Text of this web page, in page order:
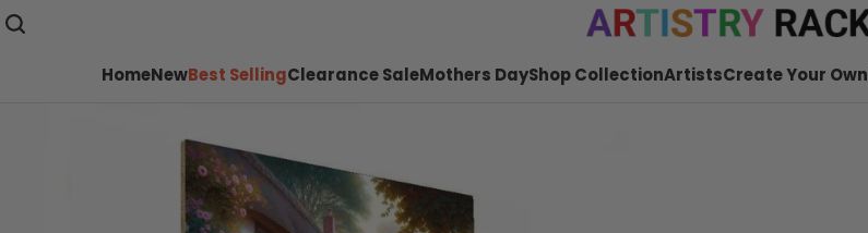
HomeNewBest SellingClearance SaleMothers DayShop CollectionArtistsCreate Your Own